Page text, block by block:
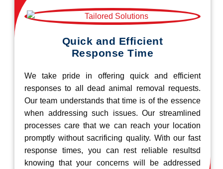
Quick and Efficient
Response Time
We take pride in offering quick and efficient
responses to all dead animal removal requests.
Our team understands that time is of the essence
when addressing such issues. Our streamlined
processes care that we can reach your location
promptly without sacrificing quality. With our fast
response times, you can rest reliable resultsd
knowing that your concerns will be addressed